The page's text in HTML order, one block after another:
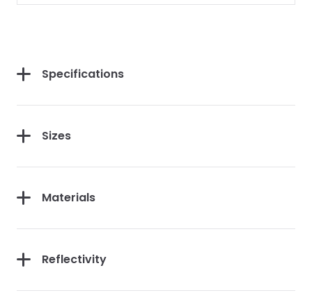
Specifications
Sizes
Materials
Reflectivity